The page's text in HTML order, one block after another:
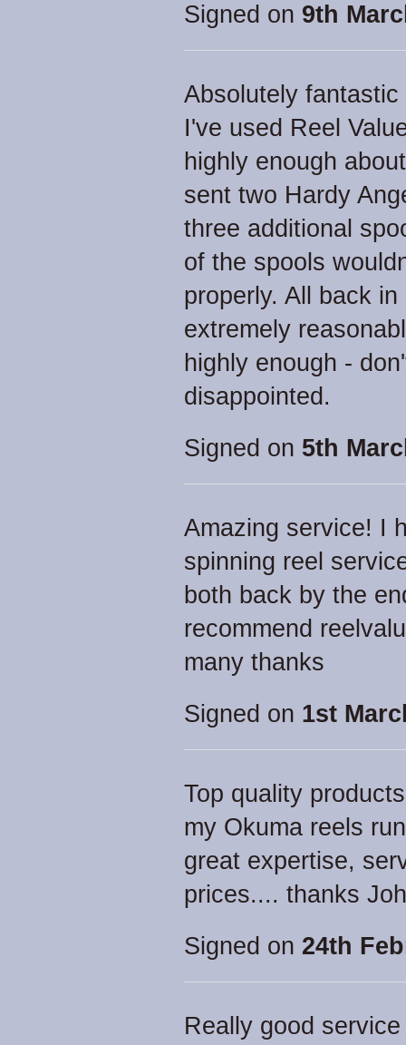
Signed on 9th
Absolutely
I've used Reel
highly enough
sent two Hardy
three additional
of the spools
properly. All back
extremely
highly enough -
disappointed.
Signed on 5th
Amazing service! I
spinning reel
both back by the
recommend
many thanks
Signed on 1st
Top quality
my Okuma reels
great expertise,
prices.... thanks
Signed on 24th
Really good